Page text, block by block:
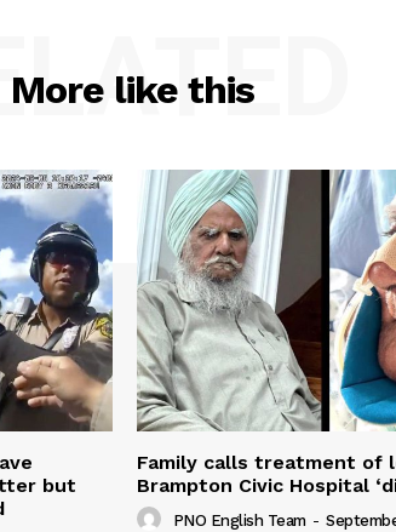
More like this
but
Family calls treatment of
Brampton Civic Hospital
PNO English Team -